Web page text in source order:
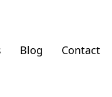
Blog Contact